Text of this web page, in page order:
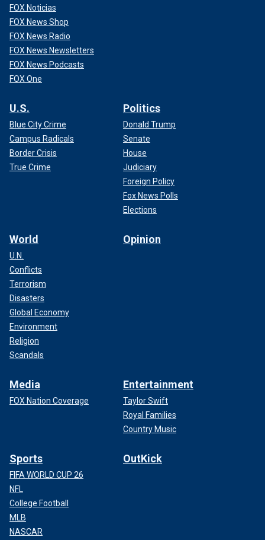
FOX Noticias
FOX News Shop
FOX News Radio
FOX News Newsletters
FOX News Podcasts
FOX One
U.S.
Blue City Crime
Campus Radicals
Border Crisis
True Crime
Politics
Donald Trump
Senate
House
Judiciary
Foreign Policy
Fox News Polls
Elections
World
U.N.
Conflicts
Terrorism
Disasters
Global Economy
Environment
Religion
Scandals
Opinion
Media
FOX Nation Coverage
Entertainment
Taylor Swift
Royal Families
Country Music
Sports
FIFA WORLD CUP 26
NFL
College Football
MLB
NASCAR
OutKick